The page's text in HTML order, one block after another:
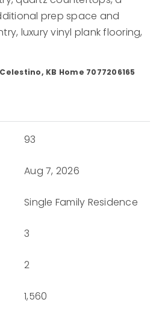
prep space and
luxury vinyl plank flooring,
KB Home 7077206165
93
Aug 7, 2026
Single Family Residence
3
2
1,560